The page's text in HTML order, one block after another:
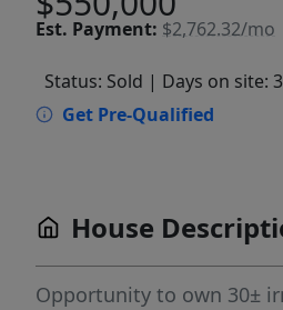
Est. Payment: $2,762.32/mo
Status: Sold | Days on site:
Get Pre-Qualified
House
Opportunity to own 30±